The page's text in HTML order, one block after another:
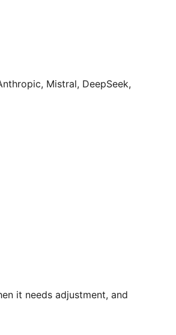
Mistral, DeepSeek,
it needs adjustment, and